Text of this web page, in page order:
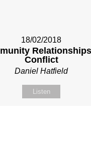
18/02/2018
Conflict
Daniel Hatfield
Listen